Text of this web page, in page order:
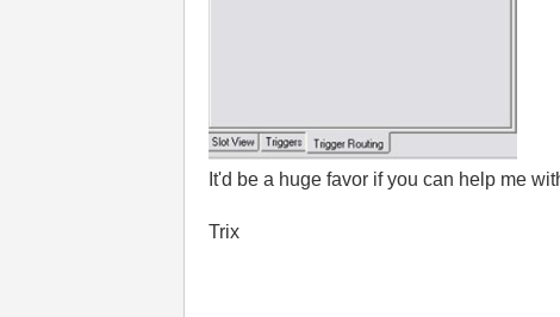
It'd be a huge favor if you can help me
Trix